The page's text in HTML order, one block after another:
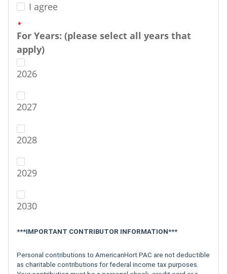
I agree
I agree
*
For Years: (please select all years that
apply)
2026
2027
2028
2029
2030
***IMPORTANT CONTRIBUTOR INFORMATION***
Personal contributions to AmericanHort PAC are not deductible
as charitable contributions for federal income tax purposes.